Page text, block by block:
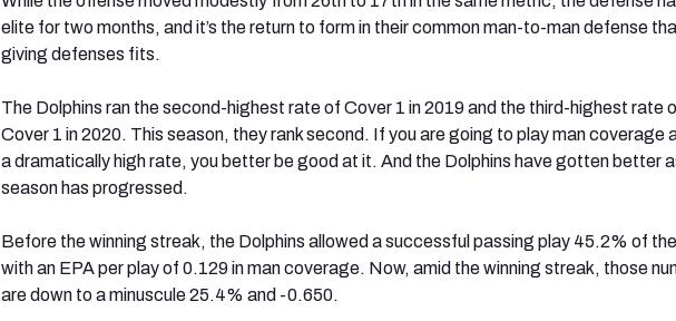
elite for two months, and it’s the return to form in their common man-to-man defense
giving defenses fits.
The Dolphins ran the second-highest rate of Cover 1 in 2019 and the third-highest rate
Cover 1 in 2020. This season, they rank second. If you are going to play man coverage
a dramatically high rate, you better be good at it. And the Dolphins have gotten better
season has progressed.
Before the winning streak, the Dolphins allowed a successful passing play 45.2% of
with an EPA per play of 0.129 in man coverage. Now, amid the winning streak, those
are down to a minuscule 25.4% and -0.650.